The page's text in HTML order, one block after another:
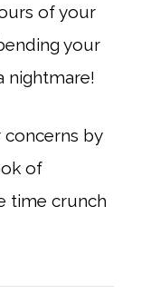
of your
your
nightmare!
concerns by
of
time crunch